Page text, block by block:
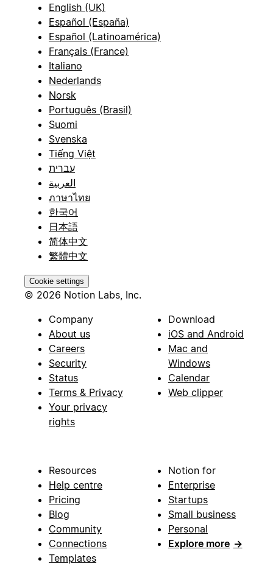
English (UK)
Español (España)
Español (Latinoamérica)
Français (France)
Italiano
Nederlands
Norsk
Português (Brasil)
Suomi
Svenska
Tiếng Việt
עברית
العربية
ภาษาไทย
한국어
日本語
简体中文
繁體中文
Cookie settings
© 2026 Notion Labs, Inc.
Company
About us
Careers
Security
Status
Terms & Privacy
Your privacy
rights
Download
iOS and Android
Mac and
Windows
Calendar
Web clipper
Resources
Help centre
Pricing
Blog
Community
Connections
Templates
Notion for
Enterprise
Startups
Small business
Personal
Explore more →